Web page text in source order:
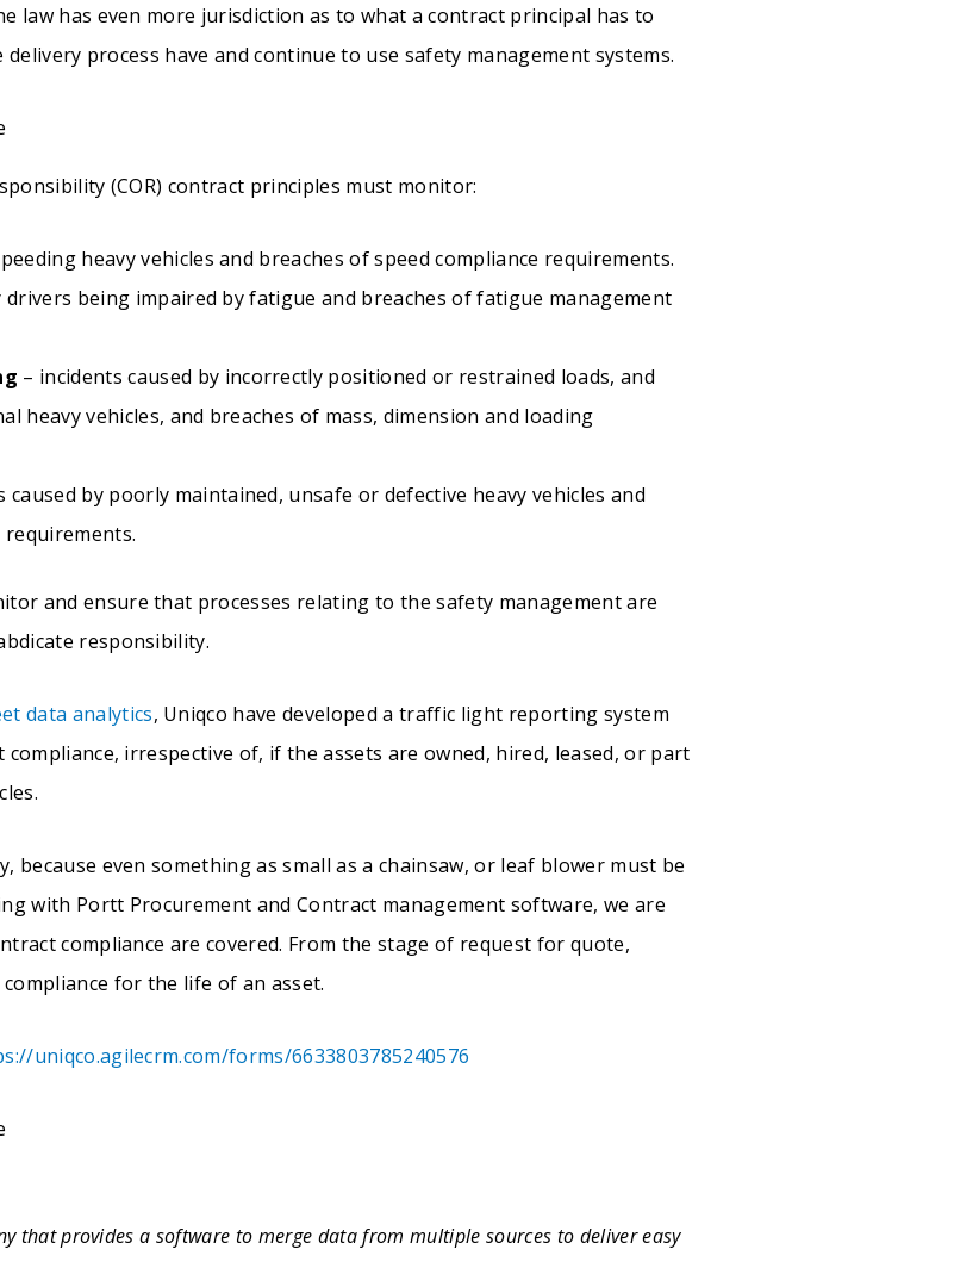
law has even more jurisdiction as to what a contract principal has to
process have and continue to use safety management systems.
(COR) contract principles must monitor:
heavy vehicles and breaches of speed compliance requirements.
drivers being impaired by fatigue and breaches of fatigue management
– incidents caused by incorrectly positioned or restrained loads, and
heavy vehicles, and breaches of mass, dimension and loading
caused by poorly maintained, unsafe or defective heavy vehicles and
requirements.
and ensure that processes relating to the safety management are
responsibility.
data analytics, Uniqco have developed a traffic light reporting system
irrespective of, if the assets are owned, hired, leased, or part
because even something as small as a chainsaw, or leaf blower must be
with Portt Procurement and Contract management software, we are
compliance are covered. From the stage of request for quote,
for the life of an asset.
uniqco.agilecrm.com/forms/6633803785240576
that provides a software to merge data from multiple sources to deliver easy